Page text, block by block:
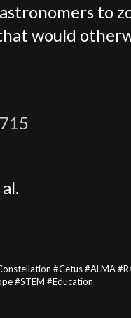
to
would
#Cetus #ALMA
#STEM #Education